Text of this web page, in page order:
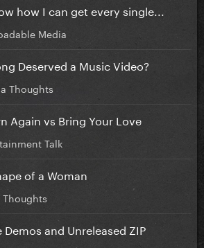
how I can get every single...
Media
Deserved a Music Video?
Thoughts
Again vs Bring Your Love
Talk
of a Woman
Thoughts
and Unreleased ZIP